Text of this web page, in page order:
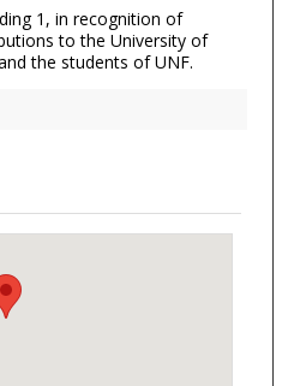
1, in recognition of
to the University of
the students of UNF.